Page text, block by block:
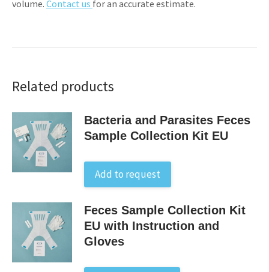
volume. Contact us for an accurate estimate.
Related products
Bacteria and Parasites Feces
Sample Collection Kit EU
Add to request
Feces Sample Collection Kit
EU with Instruction and
Gloves